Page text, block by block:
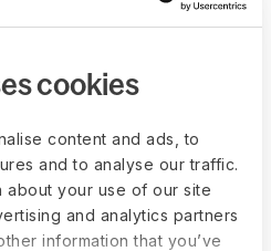
cookies
content and ads, to
and to analyse our traffic.
about your use of our site
and analytics partners
information that you’ve